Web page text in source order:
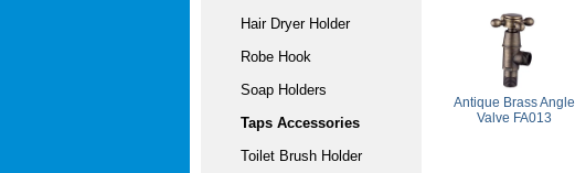
Hair Dryer Holder
Robe Hook
Soap Holders
Taps Accessories
Toilet Brush Holder
Antique Brass Angle
Valve FA013